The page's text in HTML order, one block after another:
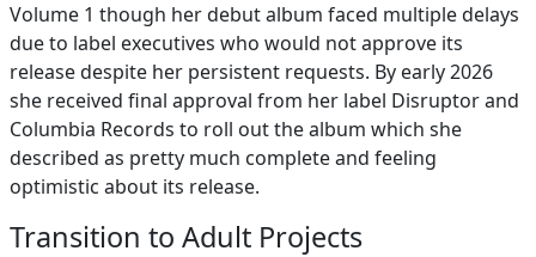
Volume 1 though her debut album faced multiple delays
due to label executives who would not approve its
release despite her persistent requests. By early 2026
she received final approval from her label Disruptor and
Columbia Records to roll out the album which she
described as pretty much complete and feeling
optimistic about its release.
Transition to Adult Projects